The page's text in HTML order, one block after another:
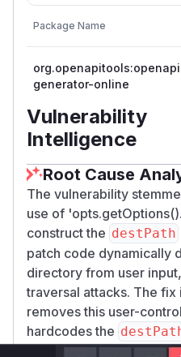
Package Name
generator-online
Vulnerability
Intelligence
Root Cause
The vulnerability
use of
construct the destPath
patch code dynamically
directory from user
traversal attacks. The
removes this user-
hardcodes the
confirming this was the